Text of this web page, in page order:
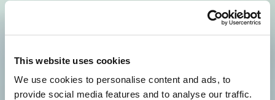
This website uses cookies
We use cookies to personalise content and ads, to
provide social media features and to analyse our traffic.